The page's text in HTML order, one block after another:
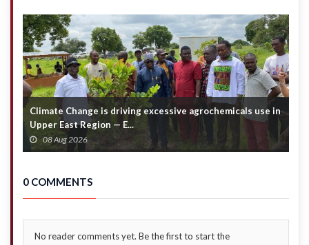
dividend
per
share
Climate Change is driving excessive agrochemicals use in
Upper East Region — E...
08 Aug 2026
0 COMMENTS
No reader comments yet. Be the first to start the